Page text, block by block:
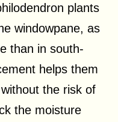
plants
windowpane, as
than in south-
helps them
the risk of
the moisture